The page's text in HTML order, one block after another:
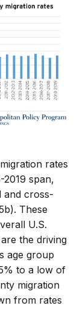
rates
span,
and cross-
These
U.S.
the driving
age group
to a low of
migration
from rates